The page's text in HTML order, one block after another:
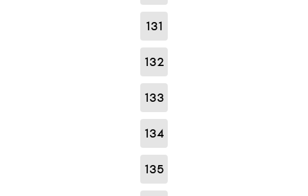
131
132
133
134
135